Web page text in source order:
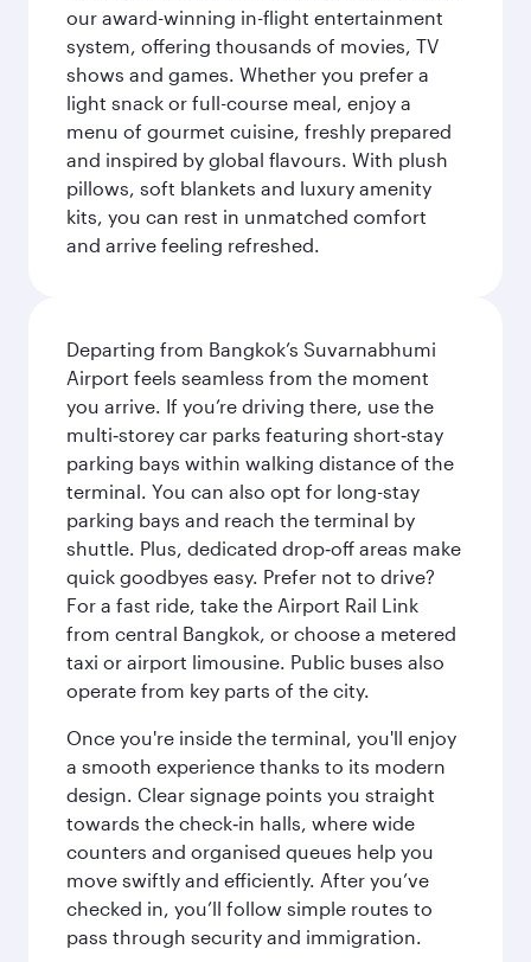
our award-winning in-flight entertainment
system, offering thousands of movies, TV
shows and games. Whether you prefer a
light snack or full-course meal, enjoy a
menu of gourmet cuisine, freshly prepared
and inspired by global flavours. With plush
pillows, soft blankets and luxury amenity
kits, you can rest in unmatched comfort
and arrive feeling refreshed.
Departing from Bangkok’s Suvarnabhumi
Airport feels seamless from the moment
you arrive. If you’re driving there, use the
multi‑storey car parks featuring short‑stay
parking bays within walking distance of the
terminal. You can also opt for long-stay
parking bays and reach the terminal by
shuttle. Plus, dedicated drop‑off areas make
quick goodbyes easy. Prefer not to drive?
For a fast ride, take the Airport Rail Link
from central Bangkok, or choose a metered
taxi or airport limousine. Public buses also
operate from key parts of the city.
Once you're inside the terminal, you'll enjoy
a smooth experience thanks to its modern
design. Clear signage points you straight
towards the check‑in halls, where wide
counters and organised queues help you
move swiftly and efficiently. After you’ve
checked in, you’ll follow simple routes to
pass through security and immigration.